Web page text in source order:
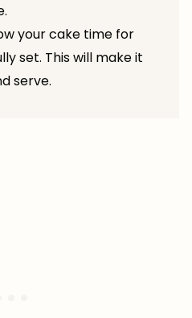
your cake time for
set. This will make it
serve.